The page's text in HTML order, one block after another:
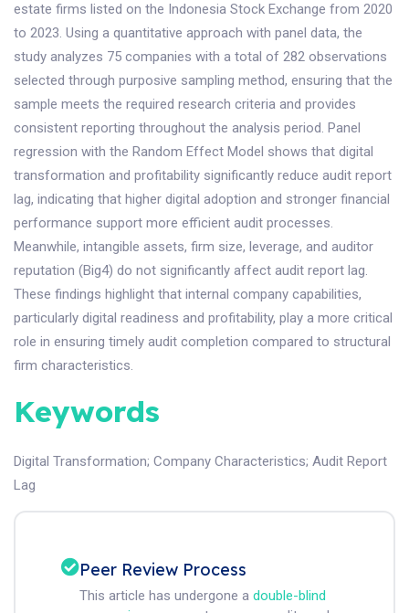
estate firms listed on the Indonesia Stock Exchange from 2020
to 2023. Using a quantitative approach with panel data, the
study analyzes 75 companies with a total of 282 observations
selected through purposive sampling method, ensuring that the
sample meets the required research criteria and provides
consistent reporting throughout the analysis period. Panel
regression with the Random Effect Model shows that digital
transformation and profitability significantly reduce audit report
lag, indicating that higher digital adoption and stronger financial
performance support more efficient audit processes.
Meanwhile, intangible assets, firm size, leverage, and auditor
reputation (Big4) do not significantly affect audit report lag.
These findings highlight that internal company capabilities,
particularly digital readiness and profitability, play a more critical
role in ensuring timely audit completion compared to structural
firm characteristics.
Keywords
Digital Transformation; Company Characteristics; Audit Report
Lag
Peer Review Process
This article has undergone a double-blind